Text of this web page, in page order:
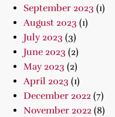
September 2023 (1)
August 2023 (1)
July 2023 (3)
June 2023 (2)
May 2023 (2)
April 2023 (1)
December 2022 (7)
November 2022 (8)